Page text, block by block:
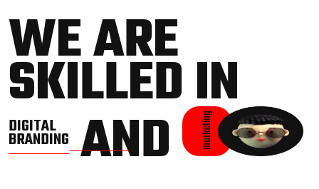
WE ARE
SKILLED IN
DIGITAL
BRANDINGAND marketing